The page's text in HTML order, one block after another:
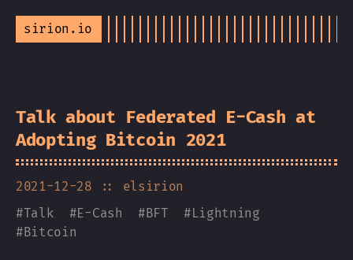
sirion.io
Talk about Federated E-Cash at
Adopting Bitcoin 2021
2021-12-28
:: elsirion
#Talk #E-Cash #BFT #Lightning
#Bitcoin